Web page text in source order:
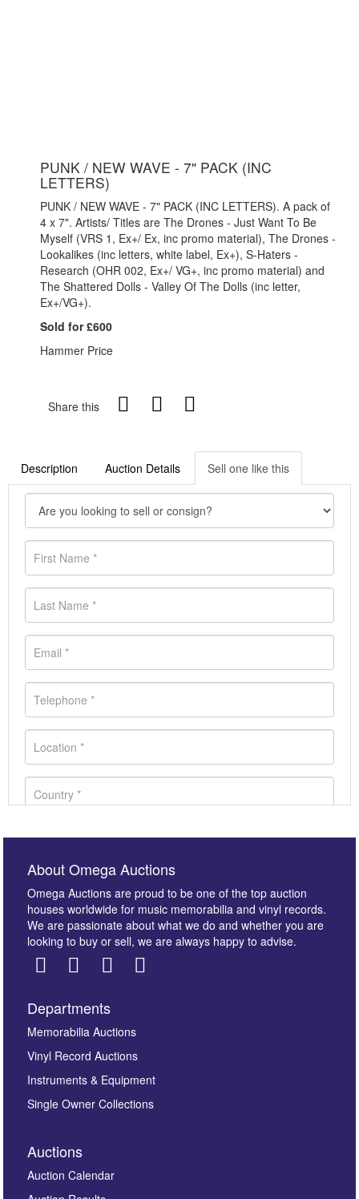
PUNK / NEW WAVE - 7" PACK (INC
LETTERS)
PUNK / NEW WAVE - 7" PACK (INC LETTERS). A pack of
4 x 7". Artists/ Titles are The Drones - Just Want To Be
Myself (VRS 1, Ex+/ Ex, inc promo material), The Drones -
Lookalikes (inc letters, white label, Ex+), S-Haters -
Research (OHR 002, Ex+/ VG+, inc promo material) and
The Shattered Dolls - Valley Of The Dolls (inc letter,
Ex+/VG+).
Sold for £600
Hammer Price
Share this
Description Auction Details Sell one like this
Images *
here to select images.
About Omega Auctions
Omega Auctions are proud to be one of the top auction
houses worldwide for music memorabilia and vinyl records.
We are passionate about what we do and whether you are
looking to buy or sell, we are always happy to advise.
Departments
Memorabilia Auctions
Vinyl Record Auctions
Instruments & Equipment
Single Owner Collections
Auctions
Auction Calendar